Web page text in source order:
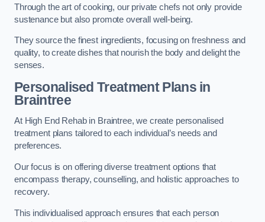
Through the art of cooking, our private chefs not only provide
sustenance but also promote overall well-being.
They source the finest ingredients, focusing on freshness and
quality, to create dishes that nourish the body and delight the
senses.
Personalised Treatment Plans in
Braintree
At High End Rehab in Braintree, we create personalised
treatment plans tailored to each individual’s needs and
preferences.
Our focus is on offering diverse treatment options that
encompass therapy, counselling, and holistic approaches to
recovery.
This individualised approach ensures that each person